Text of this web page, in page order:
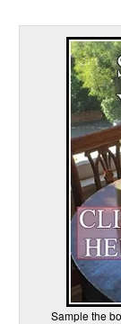
Sample the